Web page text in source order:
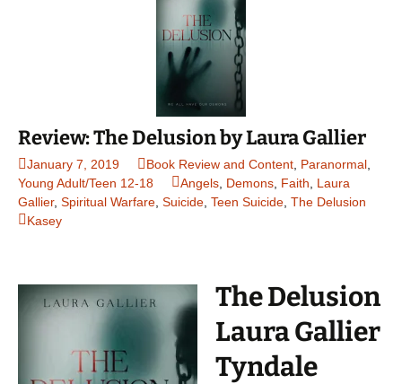
Review: The Delusion by Laura Gallier
January 7, 2019 Book Review and Content Paranormal
Young Adult/Teen 12-18
Angels Demons Faith
Laura
Gallier, Spiritual Warfare Suicide Teen Suicide The Delusion
Kasey
The Delusion
Laura Gallier
Tyndale